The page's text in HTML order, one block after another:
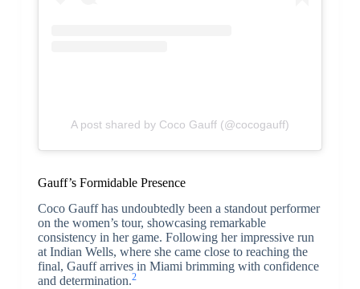
A post shared by Coco Gauff (@cocogauff)
Gauff’s Formidable Presence
Coco Gauff has undoubtedly been a standout performer
on the women’s tour, showcasing remarkable
consistency in her game. Following her impressive run
at Indian Wells, where she came close to reaching the
final, Gauff arrives in Miami brimming with confidence
and determination.2